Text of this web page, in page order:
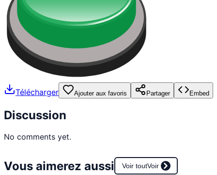
Télécharger Ajouter aux favoris Partager Embed
Discussion
No comments yet.
Vous aimerez aussi Voir toutVoir